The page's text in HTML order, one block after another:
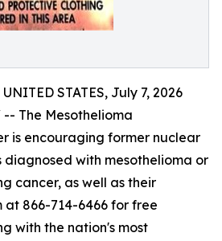
STATES, July 7, 2026
The Mesothelioma
is encouraging former nuclear
diagnosed with mesothelioma or
cancer, as well as their
866-714-6466 for free
with the nation's most